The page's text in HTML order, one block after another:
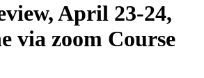
April 23-24,
via zoom Course